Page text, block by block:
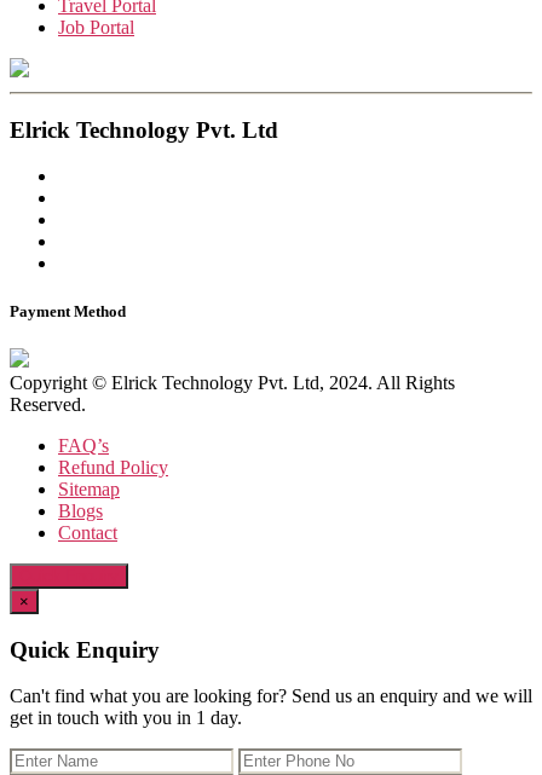
Travel Portal
Job Portal
Elrick Technology Pvt. Ltd
Payment Method
Copyright © Elrick Technology Pvt. Ltd, 2024. All Rights
Reserved.
FAQ’s
Refund Policy
Sitemap
Blogs
Contact
×
Quick Enquiry
Can't find what you are looking for? Send us an enquiry and we will
get in touch with you in 1 day.